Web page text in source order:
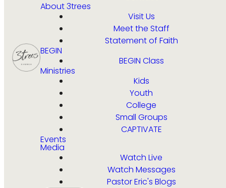
About 3trees
Visit Us
Meet the Staff
Statement of Faith
BEGIN
BEGIN Class
Ministries
Kids
Youth
College
Small Groups
CAPTIVATE
Events
Media
Watch Live
Watch Messages
Pastor Eric's Blogs